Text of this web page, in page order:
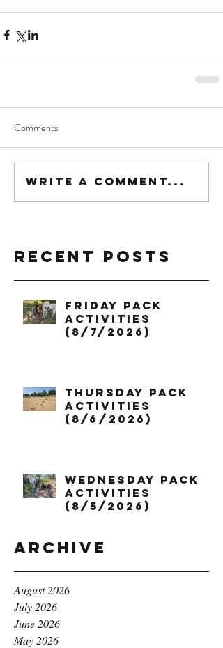
Comments
Write a comment...
Recent Posts
Friday Pack
Activities
(8/7/2026)
Thursday Pack
Activities
(8/6/2026)
Wednesday Pack
Activities
(8/5/2026)
Archive
August 2026
July 2026
June 2026
May 2026